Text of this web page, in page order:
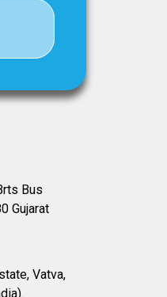
Bus
Gujarat
Vatva,